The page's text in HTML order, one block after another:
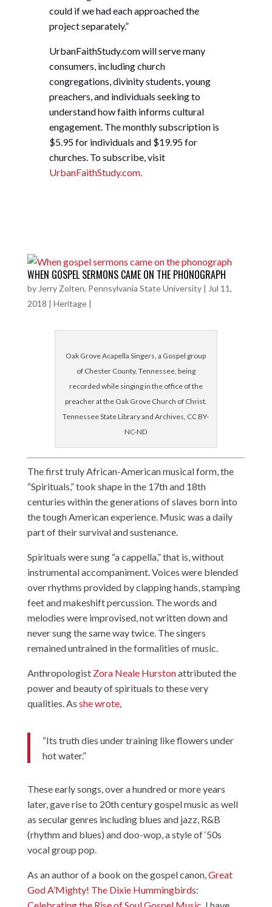
could if we had each approached the
project separately.”
UrbanFaithStudy.com will serve many
consumers, including church
congregations, divinity students, young
preachers, and individuals seeking to
understand how faith informs cultural
engagement. The monthly subscription is
$5.95 for individuals and $19.95 for
churches. To subscribe, visit
UrbanFaithStudy.com.
WHEN GOSPEL SERMONS CAME ON THE PHONOGRAPH
by Jerry Zolten, Pennsylvania State University| Jul 11,
2018 | Heritage|
Oak Grove Acapella Singers, a Gospel group
of Chester County, Tennessee, being
recorded while singing in the office of the
preacher at the Oak Grove Church of Christ.
Tennessee State Library and Archives, CC BY-
NC-ND
The first truly African-American musical form, the
“Spirituals,” took shape in the 17th and 18th
centuries within the generations of slaves born into
the tough American experience. Music was a daily
part of their survival and sustenance.
Spirituals were sung “a cappella,” that is, without
instrumental accompaniment. Voices were blended
over rhythms provided by clapping hands, stamping
feet and makeshift percussion. The words and
melodies were improvised, not written down and
never sung the same way twice. The singers
remained untrained in the formalities of music.
Anthropologist Zora Neale Hurstonattributed the
power and beauty of spirituals to these very
qualities. As she wrote,
“Its truth dies under training like flowers under
hot water.”
These early songs, over a hundred or more years
later, gave rise to 20th century gospel music as well
as secular genres including blues and jazz, R&B
(rhythm and blues) and doo-wop, a style of ‘50s
vocal group pop.
As an author of a book on the gospel canon,Great
God A’Mighty! The Dixie Hummingbirds: